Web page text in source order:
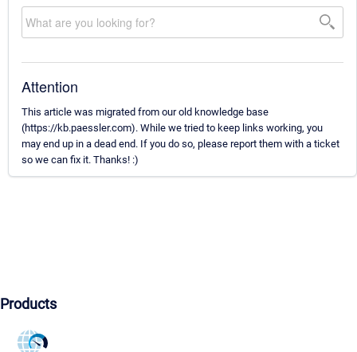
Attention
This article was migrated from our old knowledge base
(https://kb.paessler.com). While we tried to keep links working, you
may end up in a dead end. If you do so, please report them with a ticket
so we can fix it. Thanks! :)
Products